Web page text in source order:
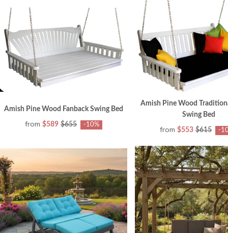
Amish Pine Wood Fanback Swing Bed
from $589 $655 -10%
Amish Pine Wood
Swing Bed
from $553 $615 -